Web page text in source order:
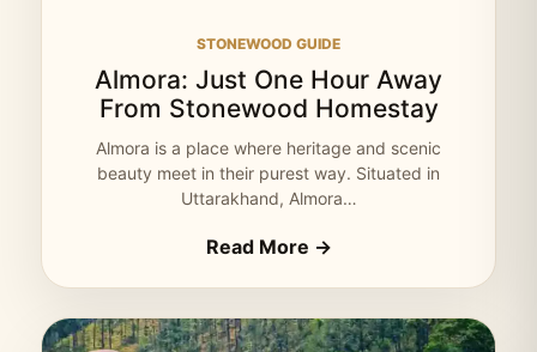
STONEWOOD GUIDE
Almora: Just One Hour Away
From Stonewood Homestay
Almora is a place where heritage and scenic
beauty meet in their purest way. Situated in
Uttarakhand, Almora…
Read More →